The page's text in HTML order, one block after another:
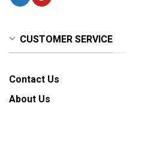
CUSTOMER SERVICE
Contact Us
About Us